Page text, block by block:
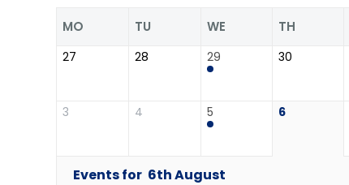
MO TU WE TH
27 28 29 30
3 4 5 6
Events for 6thAugust